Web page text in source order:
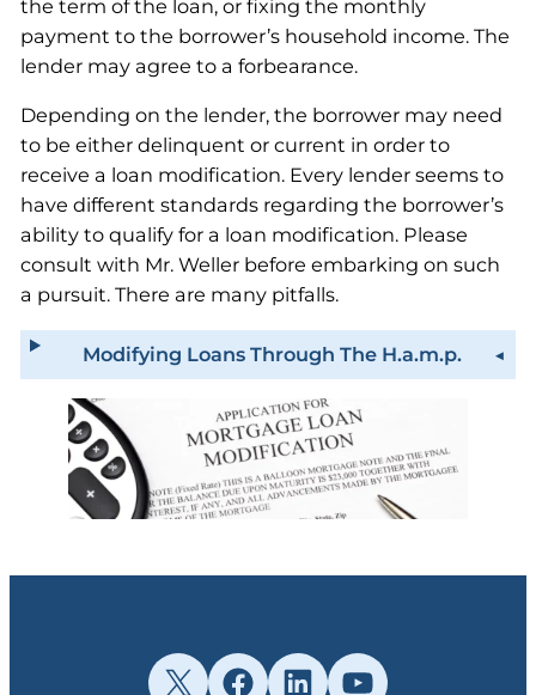
the term of the loan, or fixing the monthly
payment to the borrower’s household income. The
lender may agree to a forbearance.
Depending on the lender, the borrower may need
to be either delinquent or current in order to
receive a loan modification. Every lender seems to
have different standards regarding the borrower’s
ability to qualify for a loan modification. Please
consult with Mr. Weller before embarking on such
a pursuit. There are many pitfalls.
Modifying Loans Through The H.a.m.p.
X Facebook
LinkedInYouTube